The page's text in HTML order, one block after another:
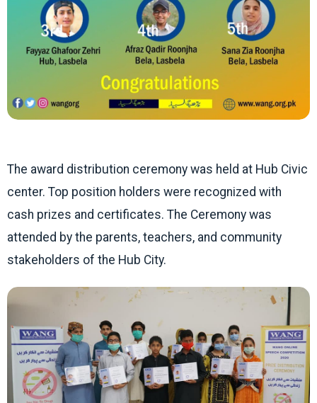
The award distribution ceremony was held at Hub Civic
center. Top position holders were recognized with
cash prizes and certificates. The Ceremony was
attended by the parents, teachers, and community
stakeholders of the Hub City.